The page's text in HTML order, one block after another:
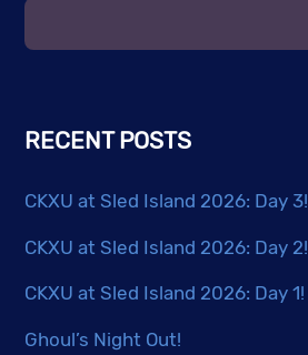
RECENT POSTS
CKXU at Sled Island 2026: Day 3!
CKXU at Sled Island 2026: Day 2!
CKXU at Sled Island 2026: Day 1!
Ghoul’s Night Out!